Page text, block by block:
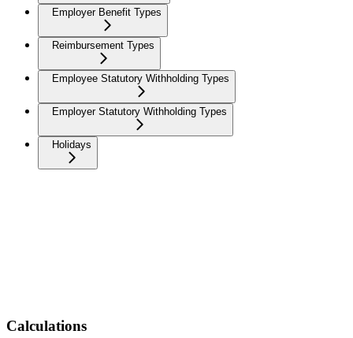
Employer Benefit Types
Reimbursement Types
Employee Statutory Withholding Types
Employer Statutory Withholding Types
Holidays
Calculations